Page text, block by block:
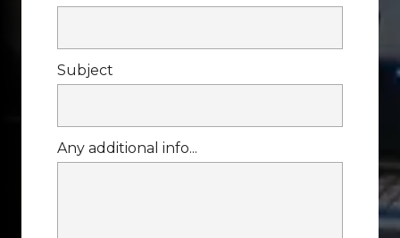
Subject
Any additional info...